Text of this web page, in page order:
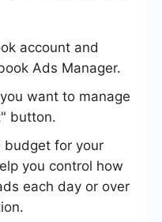
account and
Ads Manager.
want to manage
button.
budget for your
you control how
each day or over